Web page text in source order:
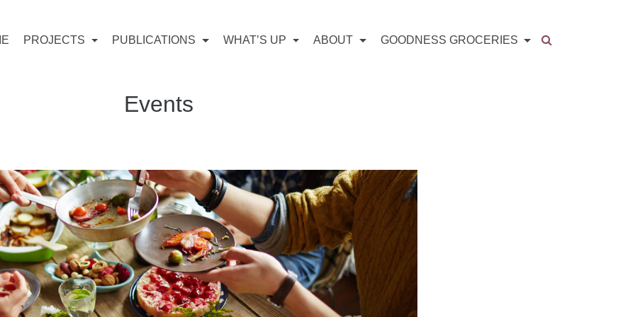
PROJECTS PUBLICATIONS WHAT’S UP ABOUT GOODNESS GROCERIES
Events